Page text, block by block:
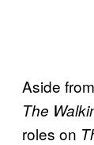
Aside
The
roles on